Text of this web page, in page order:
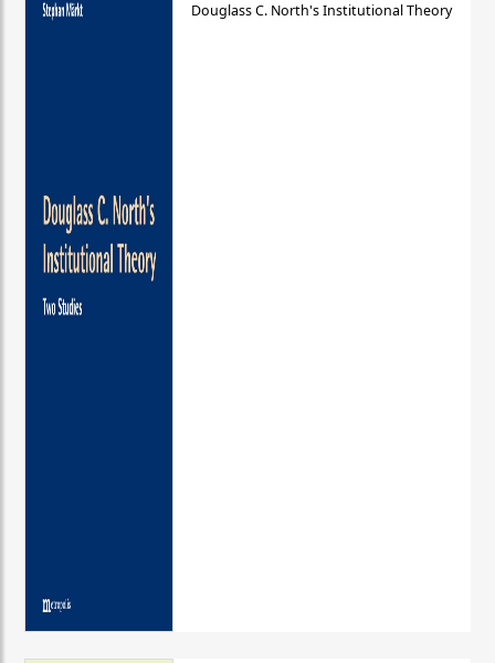
Douglass C. North's Institutional Theory